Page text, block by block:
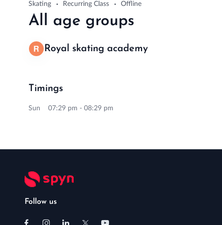
Skating Recurring Class Offline
All age groups
Royal skating academy
Timings
Sun 07:29 pm - 08:29 pm
Follow us